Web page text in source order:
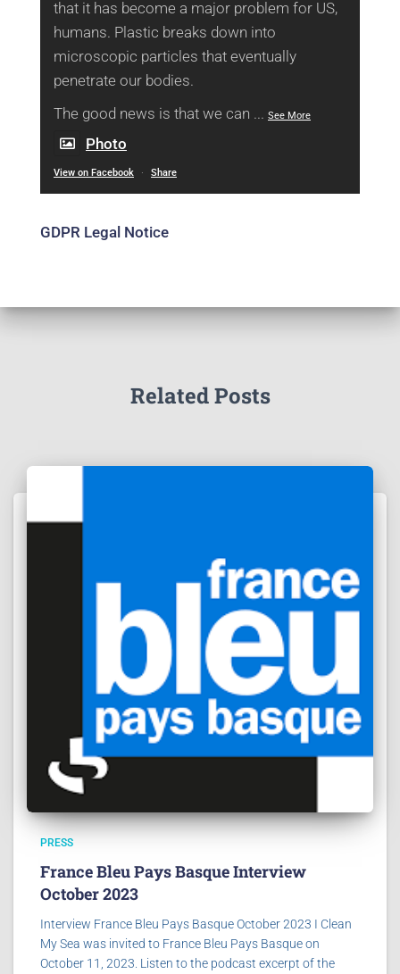
that it has become a major problem for US,
humans. Plastic breaks down into
microscopic particles that eventually
penetrate our bodies.
The good news is that we can ... See More
Photo
View on Facebook · Share
GDPR Legal Notice
Related Posts
PRESS
France Bleu Pays Basque Interview
October 2023
Interview France Bleu Pays Basque October 2023 I Clean
My Sea was invited to France Bleu Pays Basque on
October 11, 2023. Listen to the podcast excerpt of the